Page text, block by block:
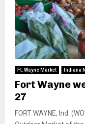
Ft. Wayne Market Indiana
Fort Wayne
27
FORT WAYNE, Ind.